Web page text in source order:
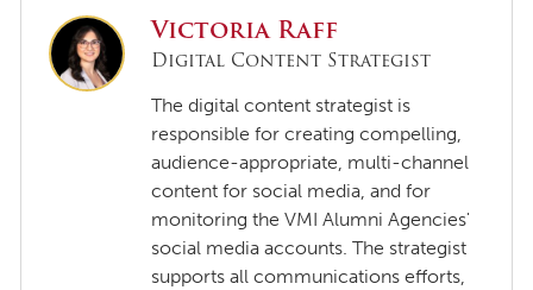
Victoria Raff
Digital Content Strategist
The digital content strategist is
responsible for creating compelling,
audience-appropriate, multi-channel
content for social media, and for
monitoring the VMI Alumni Agencies'
social media accounts. The strategist
supports all communications efforts,